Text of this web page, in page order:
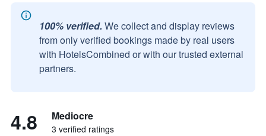
100% verified. We collect and display reviews
from only verified bookings made by real users
with HotelsCombined or with our trusted external
partners.
4.8 Mediocre
3 verified ratings